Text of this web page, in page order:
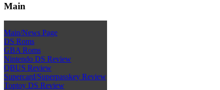
Main
Main/News Page
DS Roms
GBA Roms
Nintendo DS Review
QBUS Review
Supercard/Superpasskey Review
Toptoy DS Review